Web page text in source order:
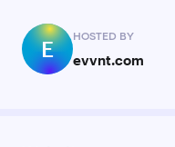
E HOSTED BY
evvnt.com